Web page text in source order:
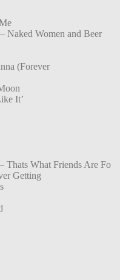
Naked Women and Beer
(Forever
It’
Thats What Friends Are Fo
Getting